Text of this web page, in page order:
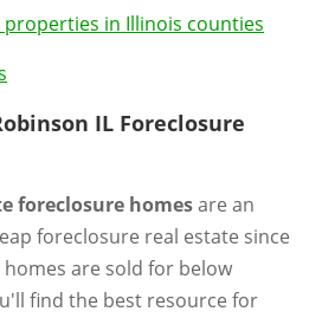
in Illinois counties
IL Foreclosure
foreclosure homesare an
foreclosure real estate since
are sold for below
find the best resource for